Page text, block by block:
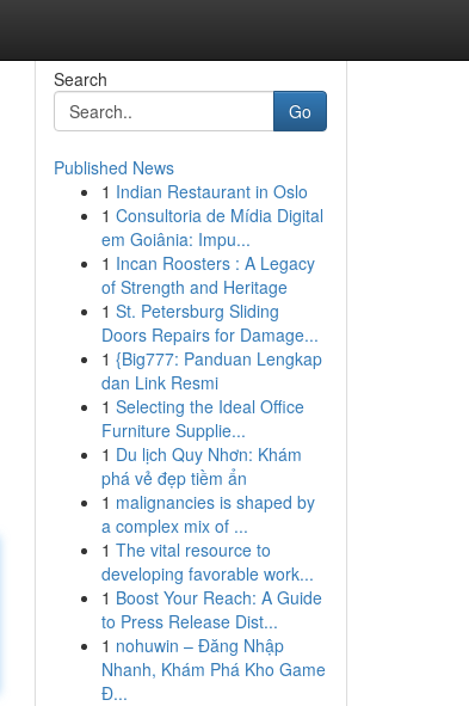
Search
Go
Published News
1 Indian Restaurant in Oslo
1 Consultoria de Mídia Digital
em Goiânia: Impu...
1 Incan Roosters : A Legacy
of Strength and Heritage
1 St. Petersburg Sliding
Doors Repairs for Damage...
1 {Big777: Panduan Lengkap
dan Link Resmi
1 Selecting the Ideal Office
Furniture Supplie...
1 Du lịch Quy Nhơn: Khám
phá vẻ đẹp tiềm ẩn
1 malignancies is shaped by
a complex mix of ...
1 The vital resource to
developing favorable work...
1 Boost Your Reach: A Guide
to Press Release Dist...
1 nohuwin – Đăng Nhập
Nhanh, Khám Phá Kho Game
Đ...